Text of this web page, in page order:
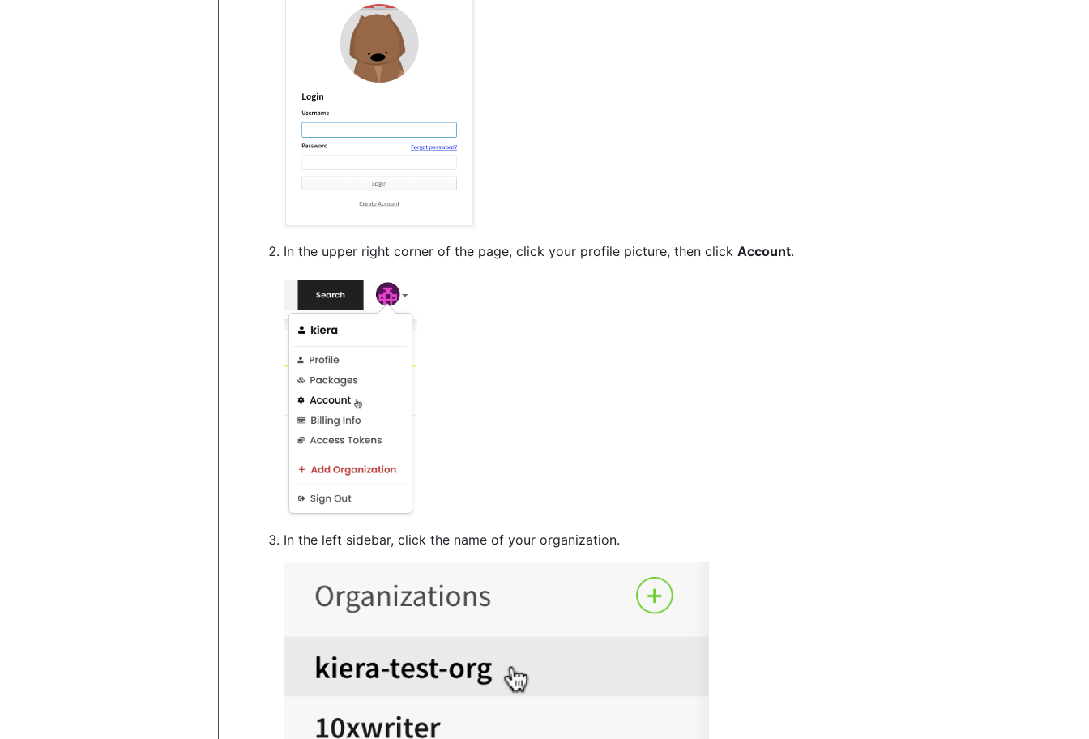
In the upper right corner of the page, click your profile picture, then click Account.
In the left sidebar, click the name of your organization.